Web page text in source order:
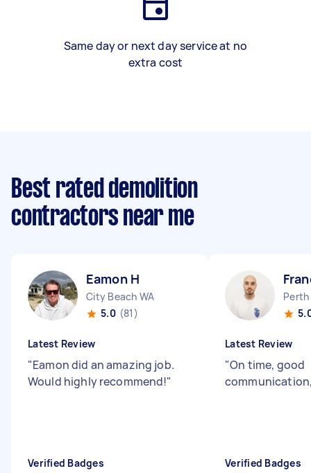
Same day or next day service at no
extra cost
Best rated demolition
contractors near me
Eamon H
City Beach WA
5.0 (81)
Latest Review
"Eamon did an amazing job.
Would highly recommend!"
Verified Badges
Perth
Latest Review
"On time, good
Verified Badges